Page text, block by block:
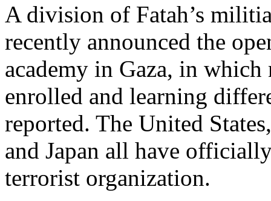
A division of Fatah’s
recently announced the
academy in Gaza, in
enrolled and learning
reported. The United
and Japan all have
terrorist organization.